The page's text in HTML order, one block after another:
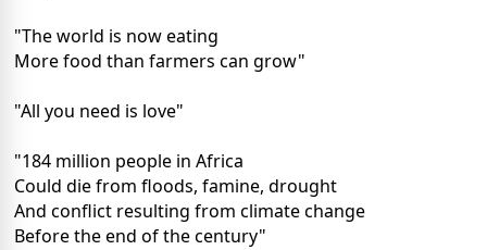
"The world is now eating
More food than farmers can grow"
"All you need is love"
"184 million people in Africa
Could die from floods, famine, drought
And conflict resulting from climate change
Before the end of the century"